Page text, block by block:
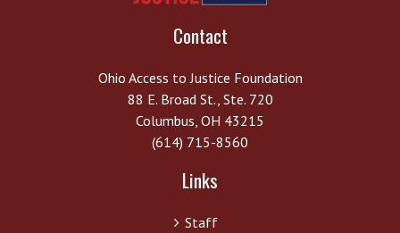
Contact
Ohio Access to Justice Foundation
88 E. Broad St., Ste. 720
Columbus, OH 43215
(614) 715-8560
Links
Staff